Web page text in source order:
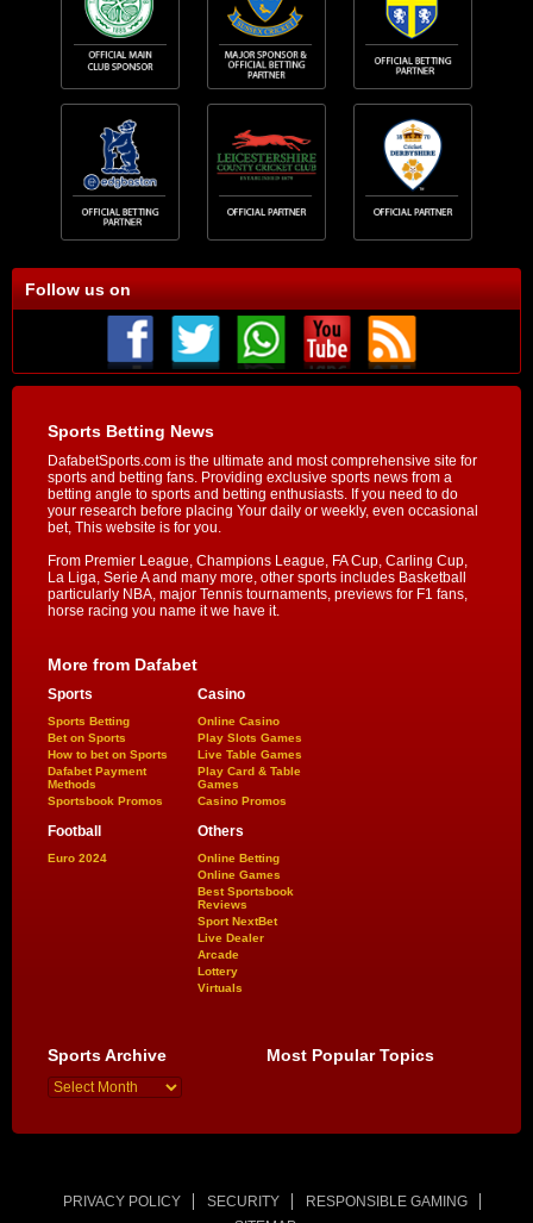
Follow us on
Sports Betting News
DafabetSports.com is the ultimate and most comprehensive site for
sports and betting fans. Providing exclusive sports news from a
betting angle to sports and betting enthusiasts. If you need to do
your research before placing Your daily or weekly, even occasional
bet, This website is for you.
From Premier League, Champions League, FA Cup, Carling Cup,
La Liga, Serie A and many more, other sports includes Basketball
particularly NBA, major Tennis tournaments, previews for F1 fans,
horse racing you name it we have it.
More from Dafabet
Sports
Sports Betting
Bet on Sports
How to bet on Sports
Dafabet Payment
Methods
Sportsbook Promos
Casino
Online Casino
Play Slots Games
Live Table Games
Play Card & Table
Games
Casino Promos
Football
Euro 2024
Others
Online Betting
Online Games
Best Sportsbook
Reviews
Sport NextBet
Live Dealer
Arcade
Lottery
Virtuals
Sports Archive Most Popular Topics
PRIVACY POLICY SECURITY
RESPONSIBLE GAMING